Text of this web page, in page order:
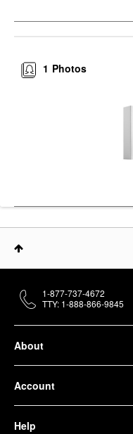
Photos
1
About
Account
Help
1-877-737-4672
TTY: 1-888-866-9845